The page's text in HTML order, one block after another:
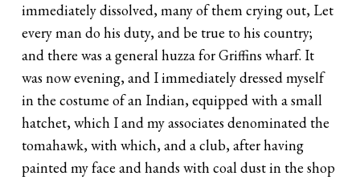
immediately dissolved, many of them crying out, Let
every man do his duty, and be true to his country;
and there was a general huzza for Griffins wharf. It
was now evening, and I immediately dressed myself
in the costume of an Indian, equipped with a small
hatchet, which I and my associates denominated the
tomahawk, with which, and a club, after having
painted my face and hands with coal dust in the shop